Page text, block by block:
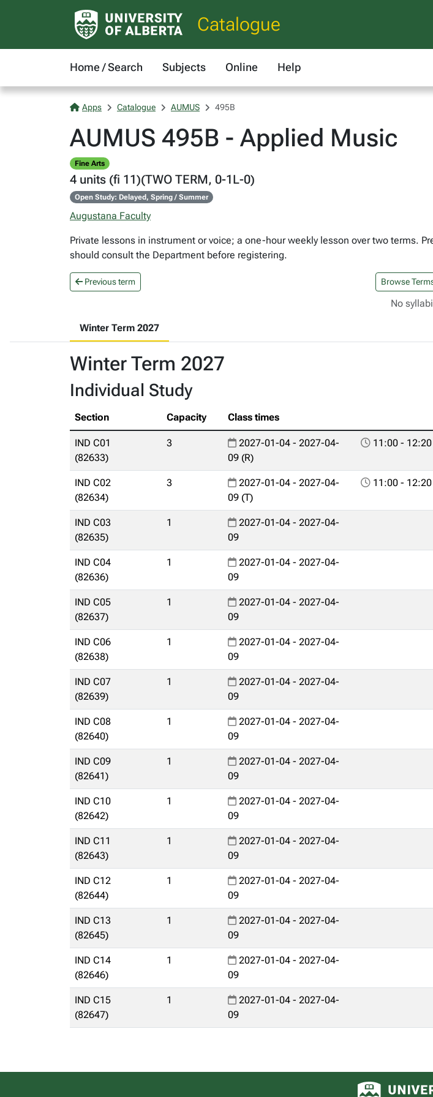
Catalogue
Home / Search Subjects Online Help
Apps Catalogue AUMUS 495B
AUMUS 495B - Applied Music
Fine Arts
4 units (fi 11)(TWO TERM, 0-1L-0)
Open Study: Delayed, Spring / Summer
Augustana Faculty
Private lessons in instrument or voice; a one-hour weekly lesson over two terms.
should consult the Department before registering.
Previous term Browse
No syllabi
Winter Term 2027
Winter Term 2027
Individual Study
Section Capacity Class times
IND C01
(82633)
3
2027-01-04 - 2027-04-
09 (R)
11:00 - 12:20
IND C02
(82634)
3
2027-01-04 - 2027-04-
09 (T)
11:00 - 12:20
IND C03
(82635)
1
2027-01-04 - 2027-04-
09
IND C04
(82636)
1
2027-01-04 - 2027-04-
09
IND C05
(82637)
1
2027-01-04 - 2027-04-
09
IND C06
(82638)
1
2027-01-04 - 2027-04-
09
IND C07
(82639)
1
2027-01-04 - 2027-04-
09
IND C08
(82640)
1
2027-01-04 - 2027-04-
09
IND C09
(82641)
1
2027-01-04 - 2027-04-
09
IND C10
(82642)
1
2027-01-04 - 2027-04-
09
IND C11
(82643)
1
2027-01-04 - 2027-04-
09
IND C12
(82644)
1
2027-01-04 - 2027-04-
09
IND C13
(82645)
1
2027-01-04 - 2027-04-
09
IND C14
(82646)
1
2027-01-04 - 2027-04-
09
IND C15
(82647)
1
2027-01-04 - 2027-04-
09